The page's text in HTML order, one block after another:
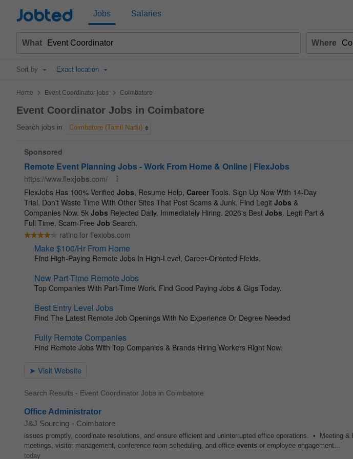
Jobted Jobs Salaries
What Where
Sort by Exact location
Home > Event Coordinator jobs > Coimbatore
Event Coordinator Jobs in Coimbatore
Search jobs in Coimbatore (Tamil Nadu)
Search Results - Event Coordinator Jobs in Coimbatore
Office Administrator
J&J Sourcing - Coimbatore
issues promptly, coordinate resolutions, and ensure efficient and uninterrupted office operations. • Meeting &
meetings, visitor management, conference room scheduling, and office events or employee engagement...
today